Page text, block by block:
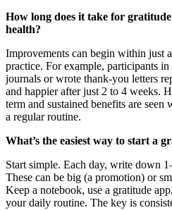
How long does it take for
health?
Improvements can begin within just
practice. For example, participants
journals or wrote thank-you letters
and happier after just 2 to 4 weeks.
term and sustained benefits are seen
a regular routine.
What’s the easiest way to start a
Start simple. Each day, write down
These can be big (a promotion) or
Keep a notebook, use a gratitude
your daily routine. The key is